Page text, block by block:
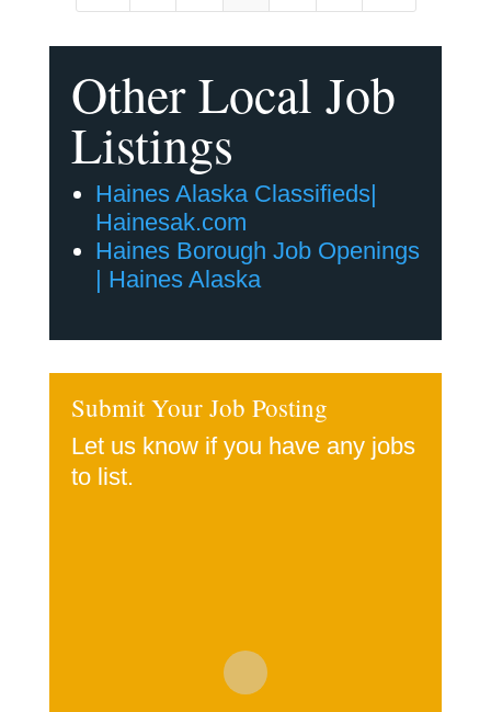
Other Local Job
Listings
Haines Alaska Classifieds|
Hainesak.com
Haines Borough Job Openings
| Haines Alaska
Submit Your Job Posting
Let us know if you have any jobs
to list.